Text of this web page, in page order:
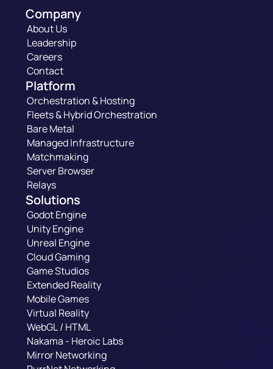
Company
About Us
Leadership
Careers
Contact
Platform
Orchestration & Hosting
Fleets & Hybrid Orchestration
Bare Metal
Managed Infrastructure
Matchmaking
Server Browser
Relays
Solutions
Godot Engine
Unity Engine
Unreal Engine
Cloud Gaming
Game Studios
Extended Reality
Mobile Games
Virtual Reality
WebGL / HTML
Nakama - Heroic Labs
Mirror Networking